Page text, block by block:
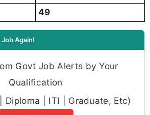
49
Again!
Govt Job Alerts by Your
Qualification
Diploma | ITI | Graduate, Etc)